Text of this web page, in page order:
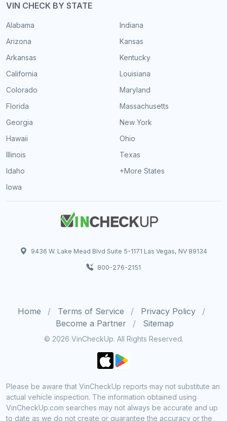
VIN CHECK BY STATE
Alabama
Arizona
Arkansas
California
Colorado
Florida
Georgia
Hawaii
Illinois
Idaho
Iowa
Indiana
Kansas
Kentucky
Louisiana
Maryland
Massachusetts
New York
Ohio
Texas
+More States
9436 W. Lake Mead Blvd Suite 5-1171 Las Vegas, NV 89134
800-276-2151
Home Terms of Service
Privacy Policy
Become a Partner
Sitemap
© 2026 VinCheckUp. All Rights Reserved.
Please be aware that VinCheckUp reports may not substitute an
actual vehicle inspection. The information obtained using
VinCheckUp.com searches may not always be accurate and up
to date as we do not create or guarantee the accuracy or the